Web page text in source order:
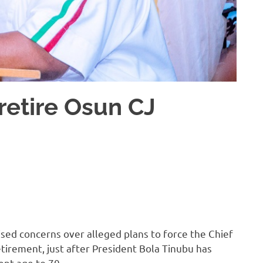
Osun CJ
concerns over alleged plans to force the Chief
just after President Bola Tinubu has